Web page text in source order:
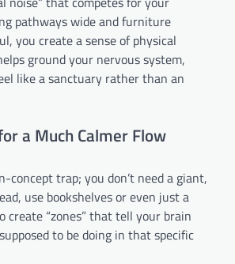
pathways wide and furniture
you create a sense of physical
ground your nervous system,
like a sanctuary rather than an
a Much Calmer Flow
concept trap; you don’t need a giant,
use bookshelves or even just a
create “zones” that tell your brain
to be doing in that specific